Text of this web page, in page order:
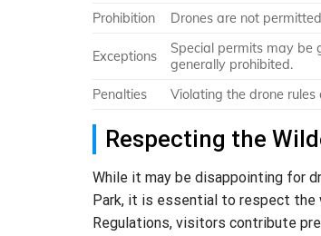
Prohibition
Drones are not
Exceptions
Special permits may be
generally prohibited.
Penalties
Violating the drone
Respecting the
While it may be disappointing for
Park, it is essential to respect the
Regulations, visitors contribute